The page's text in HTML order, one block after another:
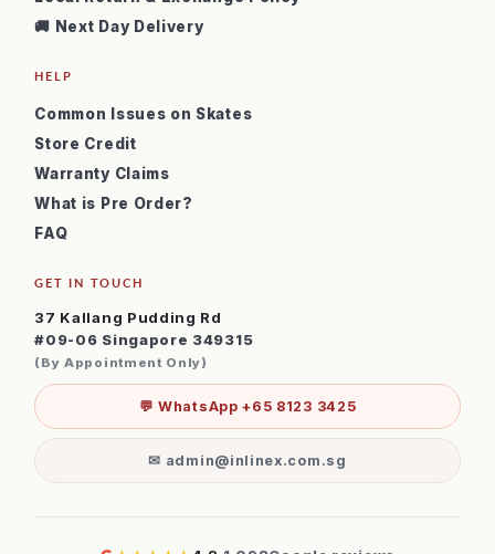
🚚 Next Day Delivery
HELP
Common Issues on Skates
Store Credit
Warranty Claims
What is Pre Order?
FAQ
GET IN TOUCH
37 Kallang Pudding Rd
#09-06 Singapore 349315
(By Appointment Only)
💬 WhatsApp +65 8123 3425
✉ admin@inlinex.com.sg